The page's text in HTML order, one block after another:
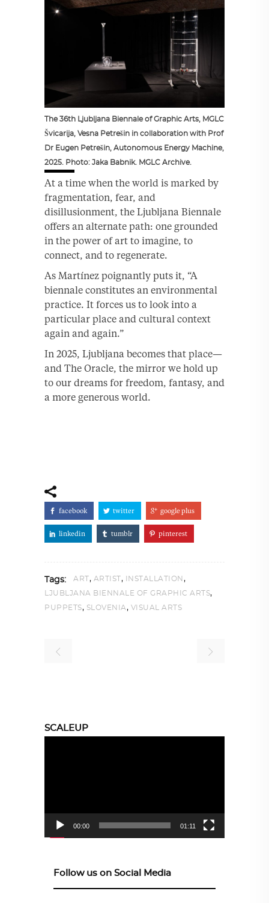
The 36th Ljubljana Biennale of Graphic Arts, MGLC
Švicarija, Vesna Petrešin in collaboration with Prof
Dr Eugen Petrešin, Autonomous Energy Machine,
2025. Photo: Jaka Babnik. MGLC Archive.
At a time when the world is marked by
fragmentation, fear, and
disillusionment, the Ljubljana Biennale
offers an alternate path: one grounded
in the power of art to imagine, to
connect, and to regenerate.
As Martínez poignantly puts it, “A
biennale constitutes an environmental
practice. It forces us to look into a
particular place and cultural context
again and again.”
In 2025, Ljubljana becomes that place—
and The Oracle, the mirror we hold up
to our dreams for freedom, fantasy, and
a more generous world.
facebook twitter google plus
linkedin tumblr pinterest
Tags: ART, ARTIST, INSTALLATION ,
LJUBLJANA BIENNALE OF GRAPHIC ARTS,
PUPPETS, SLOVENIA, VISUAL ARTS
SCALEUP
00:00 01:11
Follow us on Social Media